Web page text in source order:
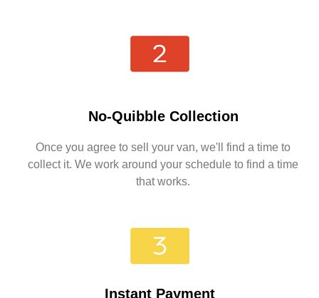
No-Quibble Collection
Once you agree to sell your van, we'll find a time to
collect it. We work around your schedule to find a time
that works.
Instant Payment